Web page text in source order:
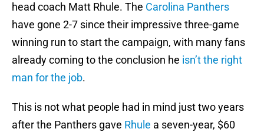
head coach Matt Rhule. The Carolina Panthers
have gone 2-7 since their impressive three-game
winning run to start the campaign, with many fans
already coming to the conclusion he isn’t the right
man for the job.
This is not what people had in mind just two years
after the Panthers gave Rhule a seven-year, $60